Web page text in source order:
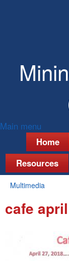
M
a
i
n
m
Main menu
Home
Resources
You
are
Multimedia
cafe